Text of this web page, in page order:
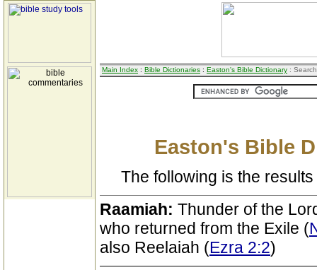
Main Index : Bible Dictionaries : Easton's Bible Dictionary :
Easton's Bible
The following is the
Raamiah: Thunder of the
who returned from the Exile (
also Reelaiah (Ezra 2:2)